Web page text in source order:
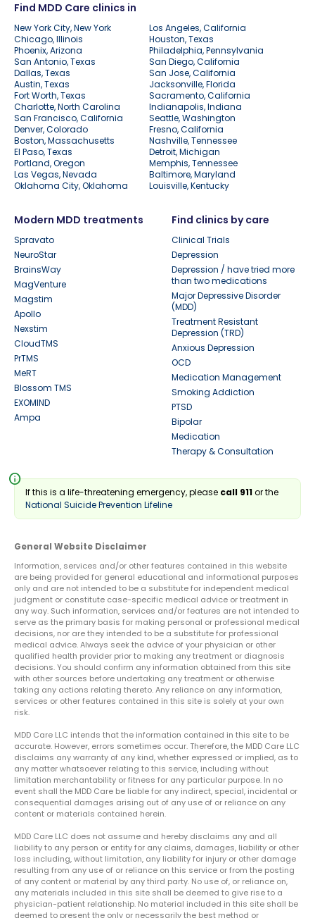
Find MDD Care clinics in
New York City, New York
Los Angeles, California
Chicago, Illinois
Houston, Texas
Phoenix, Arizona
Philadelphia, Pennsylvania
San Antonio, Texas
San Diego, California
Dallas, Texas
San Jose, California
Austin, Texas
Jacksonville, Florida
Fort Worth, Texas
Sacramento, California
Charlotte, North Carolina
Indianapolis, Indiana
San Francisco, California
Seattle, Washington
Denver, Colorado
Fresno, California
Boston, Massachusetts
Nashville, Tennessee
El Paso, Texas
Detroit, Michigan
Portland, Oregon
Memphis, Tennessee
Las Vegas, Nevada
Baltimore, Maryland
Oklahoma City, Oklahoma
Louisville, Kentucky
Modern MDD treatments
Spravato
NeuroStar
BrainsWay
MagVenture
Magstim
Apollo
Nexstim
CloudTMS
PrTMS
MeRT
Blossom TMS
EXOMIND
Ampa
Find clinics by care
Clinical Trials
Depression
Depression / have tried more
than two medications
Major Depressive Disorder
(MDD)
Treatment Resistant
Depression (TRD)
Anxious Depression
OCD
Medication Management
Smoking Addiction
PTSD
Bipolar
Medication
Therapy & Consultation
info
If this is a life-threatening emergency, please call 911or the
National Suicide Prevention Lifeline
General Website Disclaimer
Information, services and/or other features contained in this website
are being provided for general educational and informational purposes
only and are not intended to be a substitute for independent medical
judgment or constitute case-specific medical advice or treatment in
any way. Such information, services and/or features are not intended to
serve as the primary basis for making personal or professional medical
decisions, nor are they intended to be a substitute for professional
medical advice. Always seek the advice of your physician or other
qualified health provider prior to making any treatment or diagnosis
decisions. You should confirm any information obtained from this site
with other sources before undertaking any treatment or otherwise
taking any actions relating thereto. Any reliance on any information,
services or other features contained in this site is solely at your own
risk.
MDD Care LLC intends that the information contained in this site to be
accurate. However, errors sometimes occur. Therefore, the MDD Care LLC
disclaims any warranty of any kind, whether expressed or implied, as to
any matter whatsoever relating to this service, including without
limitation merchantability or fitness for any particular purpose. In no
event shall the MDD Care be liable for any indirect, special, incidental or
consequential damages arising out of any use of or reliance on any
content or materials contained herein.
MDD Care LLC does not assume and hereby disclaims any and all
liability to any person or entity for any claims, damages, liability or other
loss including, without limitation, any liability for injury or other damage
resulting from any use of or reliance on this service or from the posting
of any content or material by any third party. No use of, or reliance on,
any materials included in this site shall be deemed to give rise to a
physician-patient relationship. No material included in this site shall be
deemed to present the only or necessarily the best method or